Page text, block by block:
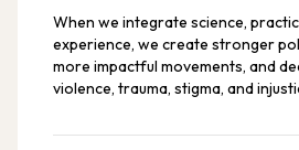
When we integrate science,
experience, we create stronger
more impactful movements, and
violence, trauma, stigma, and